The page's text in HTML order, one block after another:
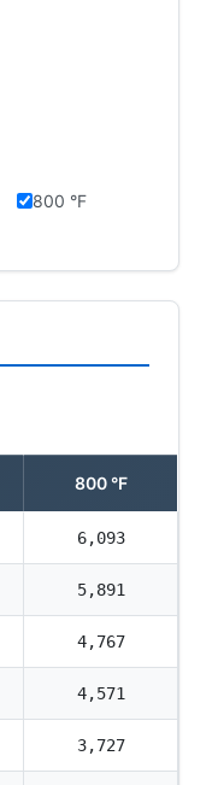
800 °F
800 °F
6,093
5,891
4,767
4,571
3,727